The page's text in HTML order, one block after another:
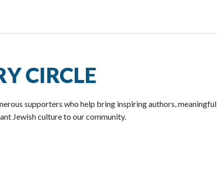
CIRCLE
supporters who help bring inspiring authors, meaningful
Jewish culture to our community.